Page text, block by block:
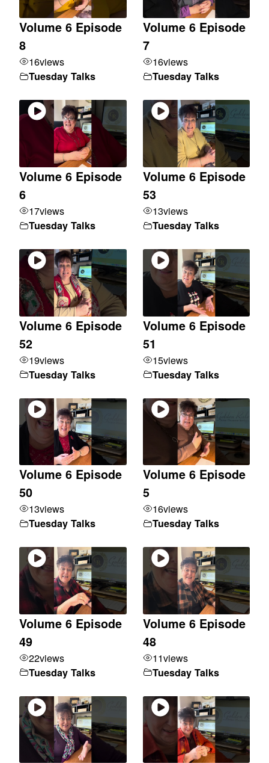
Volume 6 Episode
8
16views
Tuesday Talks
Volume 6 Episode
7
16views
Tuesday Talks
Volume 6 Episode
6
17views
Tuesday Talks
Volume 6 Episode
53
13views
Tuesday Talks
Volume 6 Episode
52
19views
Tuesday Talks
Volume 6 Episode
51
15views
Tuesday Talks
Volume 6 Episode
50
13views
Tuesday Talks
Volume 6 Episode
5
16views
Tuesday Talks
Volume 6 Episode
49
22views
Tuesday Talks
Volume 6 Episode
48
11views
Tuesday Talks